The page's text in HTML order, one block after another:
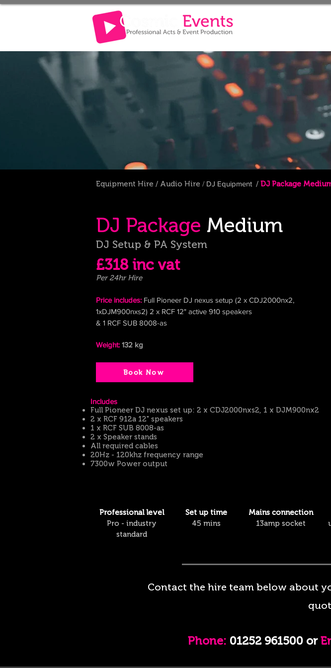
Equipment Hire / Audio Hire / DJ Equipment / DJ Package
DJ Package Medium
DJ Setup & PA System
£318 inc vat
Per 24hr Hire
Price includes: Full Pioneer DJ nexus setup (2 x CDJ2000nx2,
1xDJM900nxs2) 2 x RCF 12" active 910 speakers
& 1 RCF SUB 8008-as
Weight: 132 kg
Book Now
​Includes
Full Pioneer DJ nexus set up: 2 x CDJ2000nxs2, 1 x DJM900nx2
2 x RCF 912a 12" speakers
1 x RCF SUB 8008-as
2 x Speaker stands
All required cables
20Hz - 120khz frequency range
7300w Power output
Professionallevel
Pro - industry
standard
Set up time
45 mins
Mains connection
13amp socket
Contact the hire team below about
Phone: 01252 961500 or